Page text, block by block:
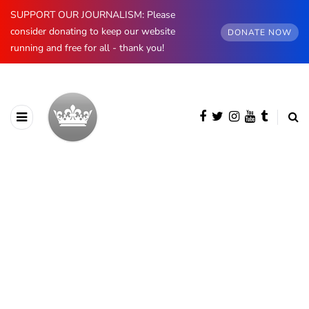
SUPPORT OUR JOURNALISM: Please
consider donating to keep our website
running and free for all - thank you!
DONATE NOW